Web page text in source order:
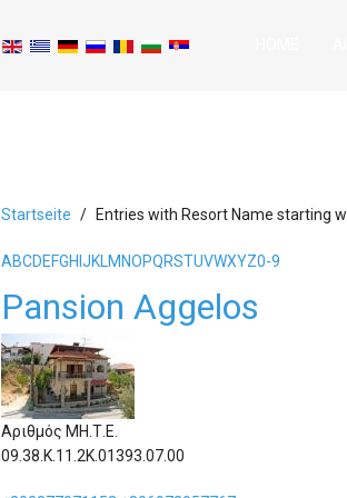
Startseite Entries with Resort Name starting
ABCDEFGH JK M NOPQRSTUVWXYZ0-9
Pansion Aggelos
Αριθμός ΜΗ.Τ.Ε.
09.38.Κ.11.2Κ.01393.07.00